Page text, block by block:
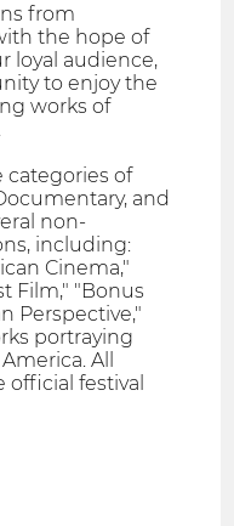
from
the hope of
loyal audience,
to enjoy the
works of
categories of
and
non-
including:
Cinema,"
Film," "Bonus
Perspective,"
portraying
All
festival